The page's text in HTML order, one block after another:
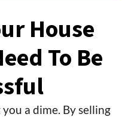
House
To Be
a dime. By selling